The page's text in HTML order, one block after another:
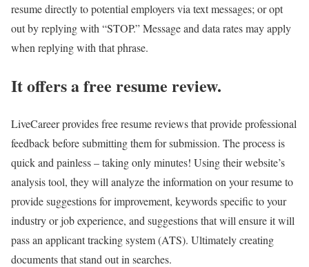
resume directly to potential employers via text messages; or opt
out by replying with “STOP.” Message and data rates may apply
when replying with that phrase.
It offers a free resume review.
LiveCareer provides free resume reviews that provide professional
feedback before submitting them for submission. The process is
quick and painless – taking only minutes! Using their website’s
analysis tool, they will analyze the information on your resume to
provide suggestions for improvement, keywords specific to your
industry or job experience, and suggestions that will ensure it will
pass an applicant tracking system (ATS). Ultimately creating
documents that stand out in searches.